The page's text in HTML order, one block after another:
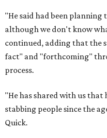
"He said had been planning
although we don't know
continued, adding that the
fact" and "forthcoming"
process.
"He has shared with us that
stabbing people since the
Quick.